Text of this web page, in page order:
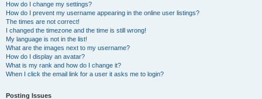
How do I change my settings?
How do I prevent my username appearing in the online user listings?
The times are not correct!
I changed the timezone and the time is still wrong!
My language is not in the list!
What are the images next to my username?
How do I display an avatar?
What is my rank and how do I change it?
When I click the email link for a user it asks me to login?
Posting Issues